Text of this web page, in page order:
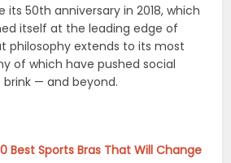
its 50th anniversary in 2018, which
itself at the leading edge of
philosophy extends to its most
of which have pushed social
— and beyond.
Best Sports Bras That Will Change